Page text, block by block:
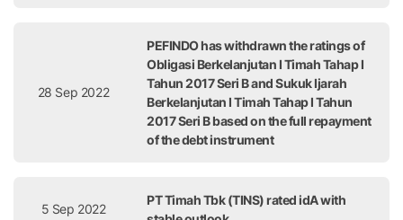
28 Sep 2022
PEFINDO has withdrawn the ratings of
Obligasi Berkelanjutan I Timah Tahap I
Tahun 2017 Seri B and Sukuk Ijarah
Berkelanjutan I Timah Tahap I Tahun
2017 Seri B based on the full repayment
of the debt instrument
5 Sep 2022
PT Timah Tbk (TINS) rated idA with